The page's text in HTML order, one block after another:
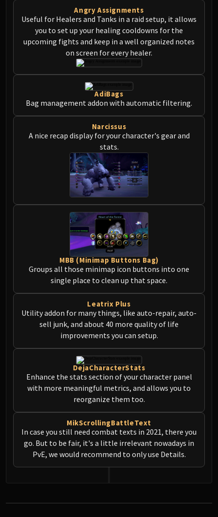
Angry Assignments
Useful for Healers and Tanks in a raid setup, it allows
you to set up your healing cooldowns for the
upcoming fights and keep in a well organized notes
on screen for every healer.
AdiBags
Bag management addon with automatic filtering.
Narcissus
A nice recap display for your character's gear and
stats.
MBB (Minimap Buttons Bag)
Groups all those minimap icon buttons into one
single place to clean up that space.
Leatrix Plus
Utility addon for many things, like auto-repair, auto-
sell junk, and about 40 more quality of life
improvements you can setup.
DejaCharacterStats
Enhance the stats section of your character panel
with more meaningful metrics, and allows you to
reorganize them too.
MikScrollingBattleText
In case you still need combat texts in 2021, there you
go. But to be fair, it's a little irrelevant nowadays in
PvE, we would recommend to only use Details.